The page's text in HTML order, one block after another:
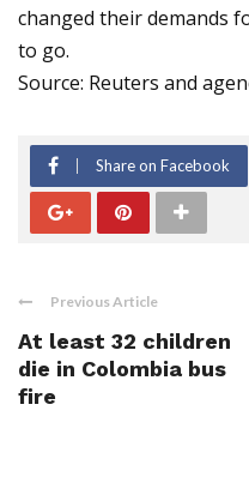
changed their demands
to go.
Source: Reuters and
Share on Facebook
Previous Article
At least 32 children
die in Colombia bus
fire